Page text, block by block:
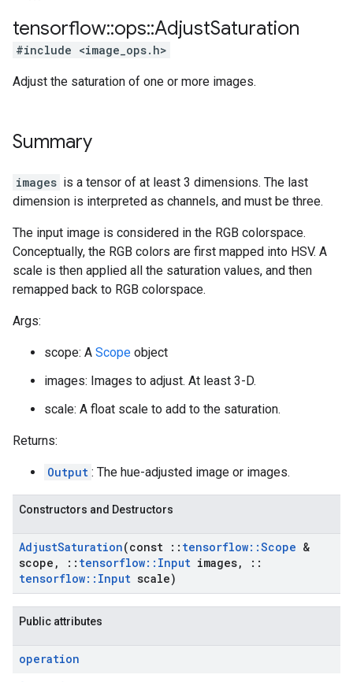
tensorflow::ops::AdjustSaturation
#include <image_ops.h>
Adjust the saturation of one or more images.
Summary
images is a tensor of at least 3 dimensions. The last
dimension is interpreted as channels, and must be three.
The input image is considered in the RGB colorspace.
Conceptually, the RGB colors are first mapped into HSV. A
scale is then applied all the saturation values, and then
remapped back to RGB colorspace.
Args:
scope: A Scope object
images: Images to adjust. At least 3-D.
scale: A float scale to add to the saturation.
Returns:
Output : The hue-adjusted image or images.
Constructors and Destructors
AdjustSaturation(const :: tensorflow::Scope &
scope , :: tensorflow:: Input images,
::
tensorflow:: Input scale)
Public attributes
operation